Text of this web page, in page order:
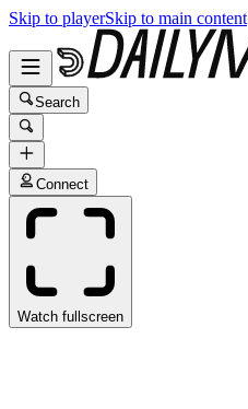
Skip to playerSkip to main content
Search
Connect
Watch fullscreen